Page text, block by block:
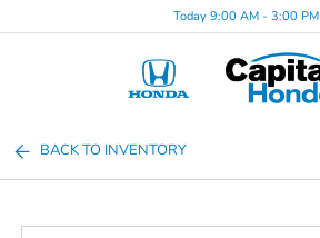
Today 9:00 AM - 3:00 PM
BACK TO INVENTORY